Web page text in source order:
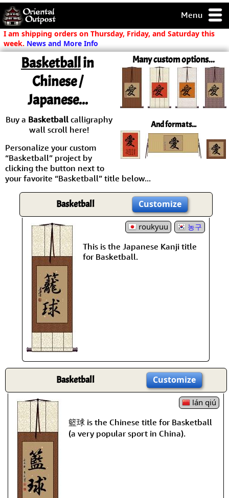
Menu
but you
some of my
Guarantee!
/ Checkout
I am shipping orders on Thursday, Friday, and Saturday this
week. News and More Info
Many custom options...
And formats...
Basketballin
Chinese /
Japanese...
Buy a Basketballcalligraphy
wall scroll here!
Personalize your custom
“Basketball” project by
clicking the button next to
your favorite “Basketball” title below...
Basketball Customize
roukyuu 농구
This is the Japanese Kanji title
for Basketball.
Basketball Customize
lán qiú
籃球 is the Chinese title for Basketball
(a very popular sport in China).